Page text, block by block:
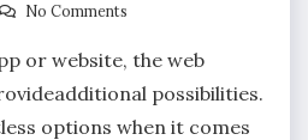
No Comments
or website, the web
possibilities.
options when it comes